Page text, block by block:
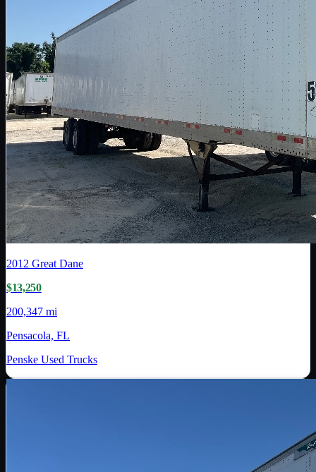
2012 Great Dane
$13,250
200,347 mi
Pensacola, FL
Penske Used Trucks